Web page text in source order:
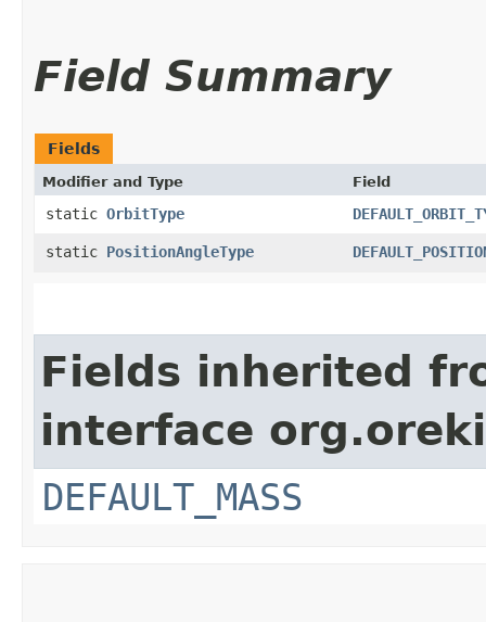
Field Summary
Fields
Modifier and Type Field
static OrbitType
static PositionAngleType
Fields inherited
interface
DEFAULT_MASS